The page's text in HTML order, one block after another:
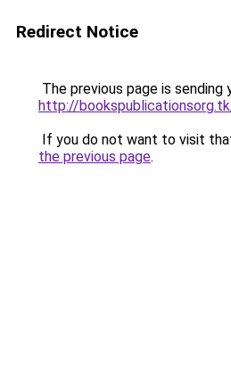
Redirect Notice
The previous page is sending
http://
If you do not want to visit
the previous page.